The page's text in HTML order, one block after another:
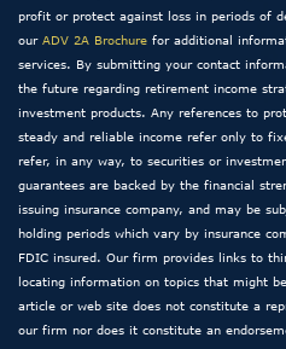
profit or protect against loss in periods of
our ADV 2A Brochure for additional
services. By submitting your contact
the future regarding retirement income
investment products. Any references to
steady and reliable income refer only to
refer, in any way, to securities or
guarantees are backed by the financial
issuing insurance company, and may be
holding periods which vary by insurance
FDIC insured. Our firm provides links to
locating information on topics that might
article or web site does not constitute a
our firm nor does it constitute an